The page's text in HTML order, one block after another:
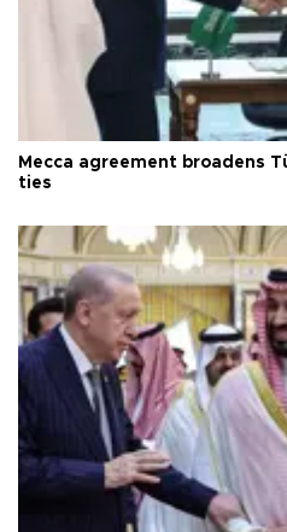
Mecca agreement broadens
ties